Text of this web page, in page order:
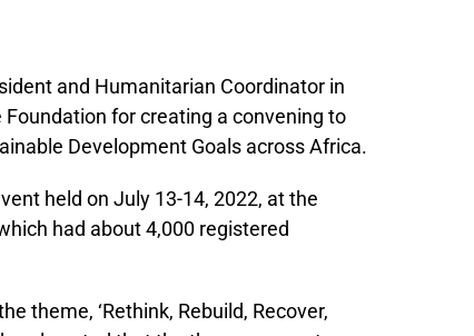
and Humanitarian Coordinator in
for creating a convening to
Development Goals across Africa.
held on July 13-14, 2022, at the
had about 4,000 registered
theme, ‘Rethink, Rebuild, Recover,